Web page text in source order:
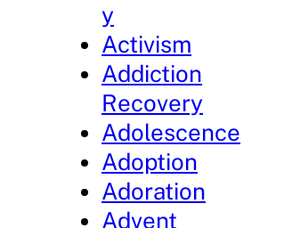
y
Activism
Addiction
Recovery
Adolescence
Adoption
Adoration
Advent